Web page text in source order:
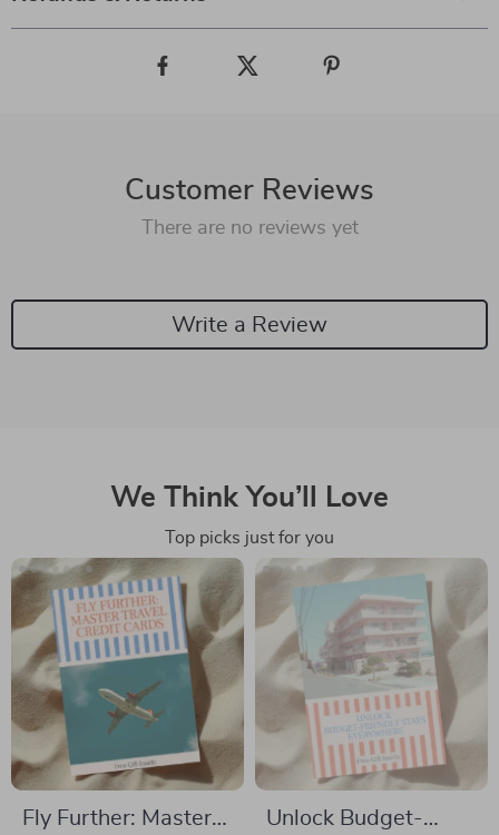
Customer Reviews
There are no reviews yet
Write a Review
We Think You’ll Love
Top picks just for you
Fly Further: Master Unlock Budget-